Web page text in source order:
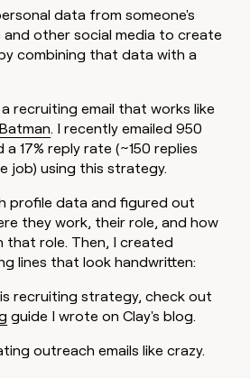
data from someone's
other social media to create
combining that data with a
a recruiting email that works like
Batman. I recently emailed 950
17% reply rate (~150 replies
job) using this strategy.
profile data and figured out
they work, their role, and how
that role. Then, I created
lines that look handwritten:
recruiting strategy, check out
guide I wrote on Clay's blog.
outreach emails like crazy.